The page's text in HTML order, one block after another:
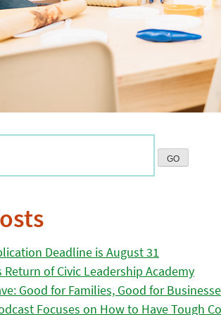
Deadline is August 31
Return of Civic Leadership Academy
Good for Families, Good for
Focuses on How to Have Tough